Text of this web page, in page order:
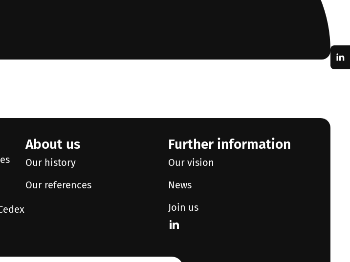
About us
Our history
Our references
Further information
Our vision
News
Join us